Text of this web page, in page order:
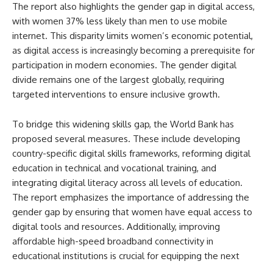
The report also highlights the gender gap in digital access,
with women 37% less likely than men to use mobile
internet. This disparity limits women’s economic potential,
as digital access is increasingly becoming a prerequisite for
participation in modern economies. The gender digital
divide remains one of the largest globally, requiring
targeted interventions to ensure inclusive growth.
To bridge this widening skills gap, the World Bank has
proposed several measures. These include developing
country-specific digital skills frameworks, reforming digital
education in technical and vocational training, and
integrating digital literacy across all levels of education.
The report emphasizes the importance of addressing the
gender gap by ensuring that women have equal access to
digital tools and resources. Additionally, improving
affordable high-speed broadband connectivity in
educational institutions is crucial for equipping the next